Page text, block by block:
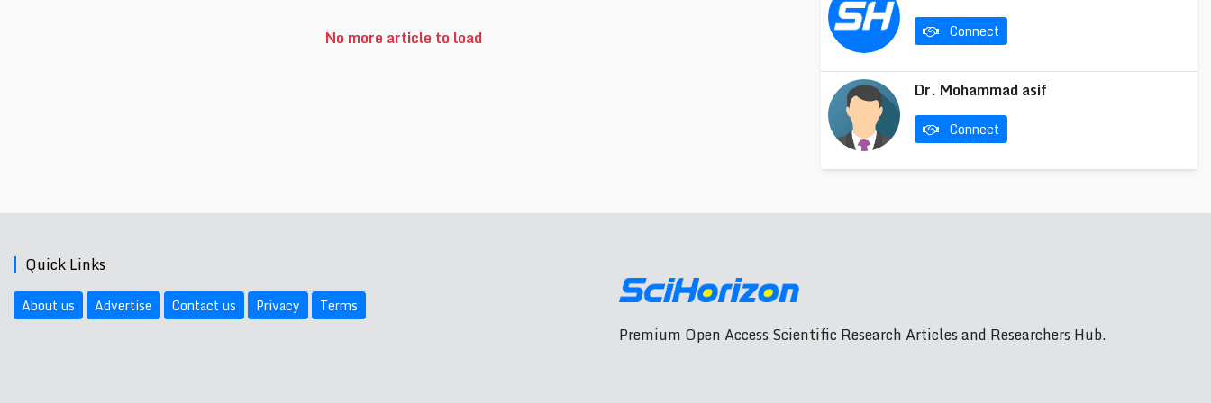
No more article to load Connect
Dr. Mohammad asif
Connect
Quick Links
About us Advertise Contact us Privacy Terms
Premium Open Access Scientific Research Articles and Researchers Hub.